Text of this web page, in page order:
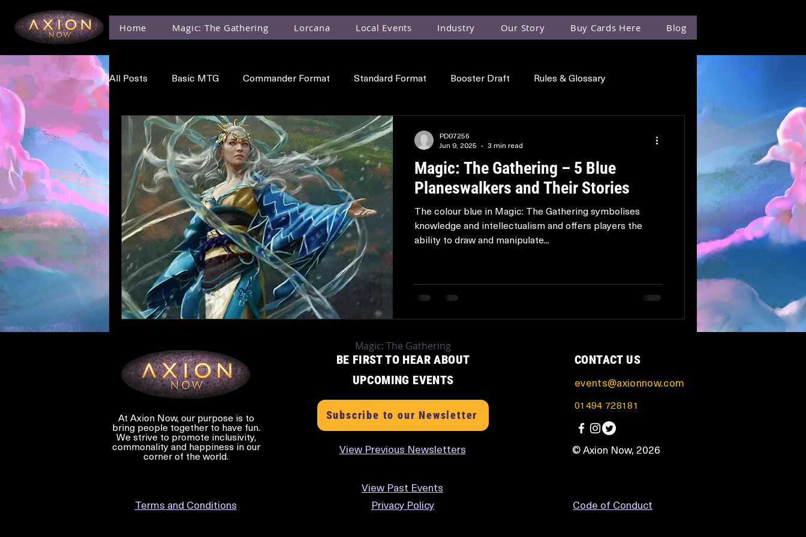
Home Magic: The Gathering Lorcana Local Events Industry Our Story Buy Cards Here Blog
All Posts Basic MTG Commander Format Standard Format Booster Draft Rules & Glossary
MTG Events MTG News Planeswalker Locations
Magic: The Gathering – 5 Blue
Planeswalkers and Their Stories
The colour blue in Magic: The Gathering symbolises
knowledge and intellectualism and offers players the
ability to draw and manipulate...
PD07256
Jun 9, 2025
3 min read
At Axion Now, our purpose is to
bring people together to have fun.
We strive to promote inclusivity,
commonality and happiness in our
corner of the world.
Terms and Conditions
Magic: The Gathering
BE FIRST TO HEAR ABOUT
UPCOMING EVENTS
Subscribe to our Newsletter
View Previous Newsletters
View Past Events
Privacy Policy
CONTACT US
events@axionnow.com
01494 728181
© Axion Now, 2026
Code of Conduct